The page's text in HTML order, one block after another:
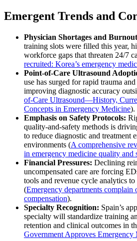
Emergent Trends and
Physician Shortages and
training slots were filled this year,
workforce gaps that threaten 24/7
recruited: Korea’s emergency
Point-of-Care Ultrasound
use has surged for rapid trauma and
improving diagnostic accuracy
of-Care Ultrasound—History,
Concepts in Emergency Medicine).
Emphasis on Safety Protocols:
quality-and-safety methods is
to reduce diagnostic and treatment
environments (A comprehensive
in emergency medicine quality and
Financial Pressures: Declining
uncompensated care are forcing
tools and revenue cycle analytics
(Emergency departments complain
compensation).
Specialty Recognition: Spain’s
specialty will standardize training
retention and clinical outcomes in
Government Approves Emergency